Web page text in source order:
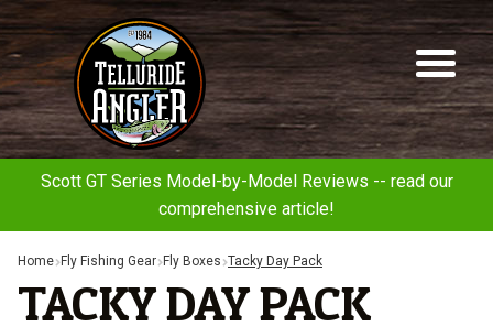
to
to
Telluride
Angler
Scott GT Series Model-by-Model Reviews -- read our
comprehensive article!
Home Fly Fishing Gear Fly Boxes Tacky Day Pack
TACKY DAY PACK